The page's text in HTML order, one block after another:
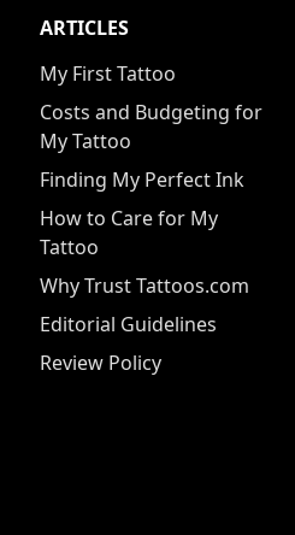
ARTICLES
My First Tattoo
Costs and Budgeting for
My Tattoo
Finding My Perfect Ink
How to Care for My
Tattoo
Why Trust Tattoos.com
Editorial Guidelines
Review Policy